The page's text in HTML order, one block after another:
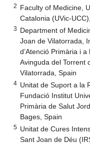
2 Faculty of Medicine,
Catalonia (UVic-
3 Department of
Joan de Vilatorrada,
d’Atenció Primària i
Avinguda del Torrent
Vilatorrada, Spain
4 Unitat de Suport a la
Fundació Institut
Primària de Salut
Bages, Spain
5 Unitat de Cures
Sant Joan de Déu